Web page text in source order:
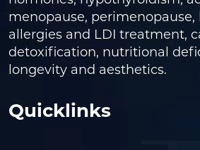
menopause, perimenopause,
allergies and LDI treatment,
detoxification, nutritional
longevity and aesthetics.
Quicklinks